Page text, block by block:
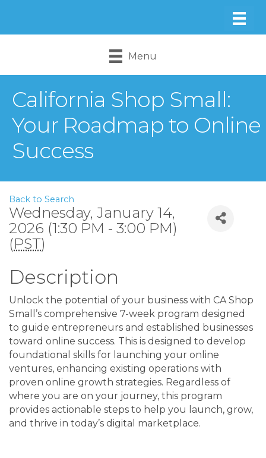
Menu
California Shop Small:
Your Roadmap to Online
Success
Back to Search
Wednesday, January 14,
2026 (1:30 PM - 3:00 PM)
(PST)
Description
Unlock the potential of your business with CA Shop
Small’s comprehensive 7-week program designed
to guide entrepreneurs and established businesses
toward online success. This is designed to develop
foundational skills for launching your online
ventures, enhancing existing operations with
proven online growth strategies. Regardless of
where you are on your journey, this program
provides actionable steps to help you launch, grow,
and thrive in today’s digital marketplace.